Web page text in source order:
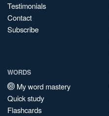
Testimonials
Contact
Subscribe
WORDS
My word mastery
Quick study
Flashcards